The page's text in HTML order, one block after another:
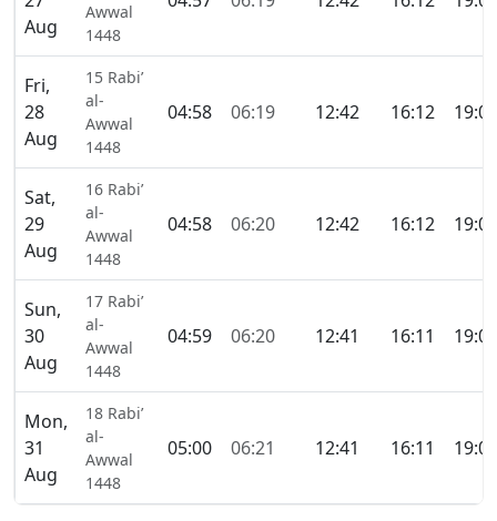
Aug
Awwal
1448
Fri,
28
Aug
15 Rabi’
al-
Awwal
1448
04:58 06:19 12:42 16:12 19:05
Sat,
29
Aug
16 Rabi’
al-
Awwal
1448
04:58 06:20 12:42 16:12 19:04
Sun,
30
Aug
17 Rabi’
al-
Awwal
1448
04:59 06:20 12:41 16:11 19:03
Mon,
31
Aug
18 Rabi’
al-
Awwal
1448
05:00 06:21 12:41 16:11 19:02